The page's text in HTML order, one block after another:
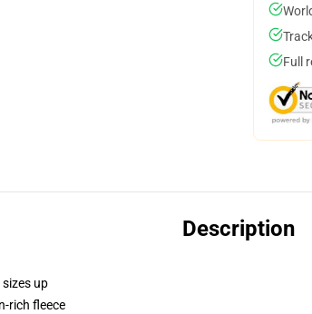
Full
Description
up
rich fleece